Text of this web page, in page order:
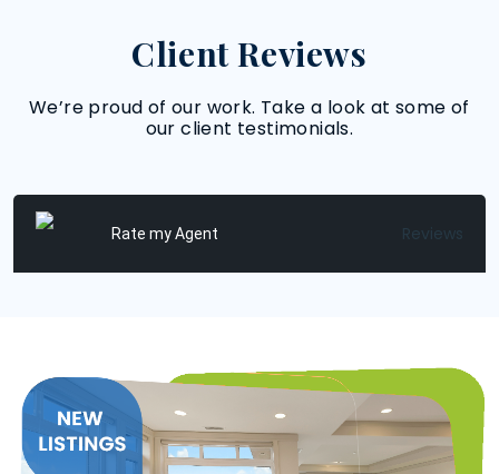
Client Reviews
We’re proud of our work. Take a look at some of
our client testimonials.
Reviews